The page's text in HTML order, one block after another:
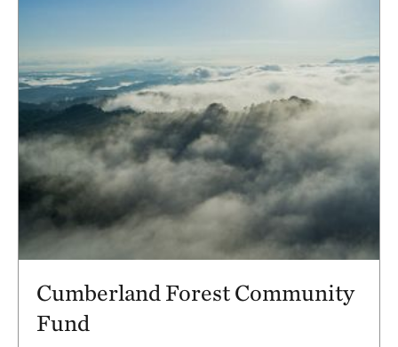
Cumberland Forest Community
Fund